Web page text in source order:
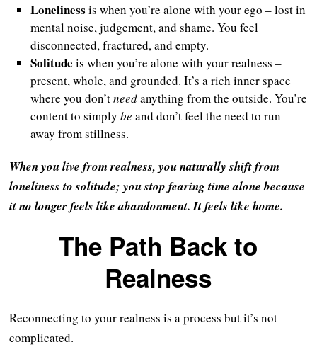
Loneliness is when you’re alone with your ego – lost in
mental noise, judgement, and shame. You feel
disconnected, fractured, and empty.
Solitude is when you’re alone with your realness –
present, whole, and grounded. It’s a rich inner space
where you don’tneedanything from the outside. You’re
content to simplybe and don’t feel the need to run
away from stillness.
When you live from realness, you naturally shift from
loneliness to solitude; you stop fearing time alone because
it no longer feels like abandonment. It feels like home.
The Path Back to
Realness
Reconnecting to your realness is a process but it’s not
complicated.